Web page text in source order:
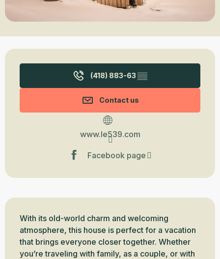
Opening hours & contact details
(418) 883-63 ▒▒
Contact us
www.le539.com
Facebook page
Description
With its old-world charm and welcoming
atmosphere, this house is perfect for a vacation
that brings everyone closer together. Whether
you’re traveling with family, as a couple, or with